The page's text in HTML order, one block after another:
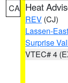
CA Heat
REV (CJ)
Lassen-
Surprise
VTEC# 4